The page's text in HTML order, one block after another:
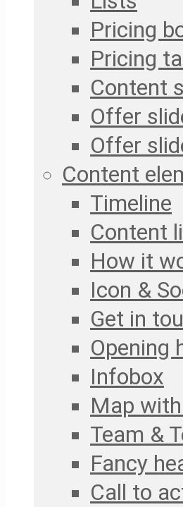
Pricing
Pricing
Content
Offer
Offer
Content
Timeline
Content
How it
Icon &
Get in
Opening
Infobox
Map
Team &
Fancy
Call to